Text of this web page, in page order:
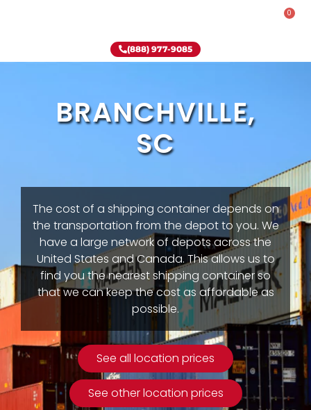
0
(888) 977-9085
BRANCHVILLE,
SC
The cost of a shipping container depends on
the transportation from the depot to you. We
have a large network of depots across the
United States and Canada. This allows us to
find you the nearest shipping container so
that we can keep the cost as affordable as
possible.
See all location prices
See other location prices